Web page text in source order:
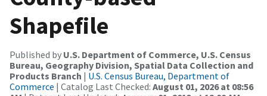
Shapefile
Published by U.S. Department of Commerce, U.S. Census
Bureau, Geography Division, Spatial Data Collection and
Products Branch | U.S. Census Bureau, Department of
Commerce | Catalog Last Checked: August 01, 2026 at 08:56